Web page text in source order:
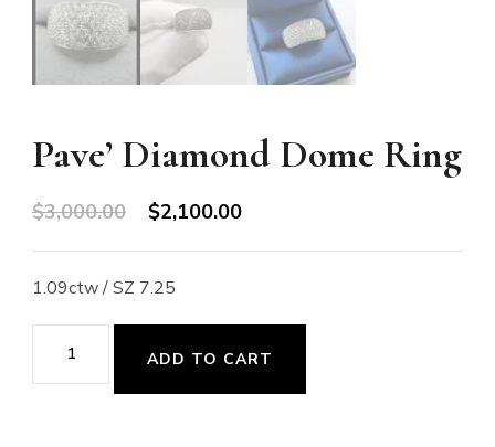
Pave’ Diamond Dome Ring
$3,000.00
Original
$2,100.00Current
1.09ctw / SZ 7.25
Pave'
Diamond
ADD TO CART